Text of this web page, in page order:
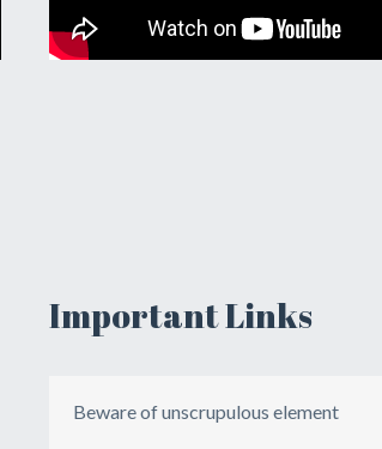
Important Links
Beware of unscrupulous element